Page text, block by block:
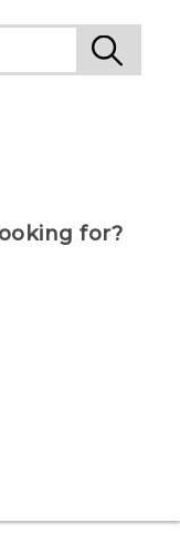
for?